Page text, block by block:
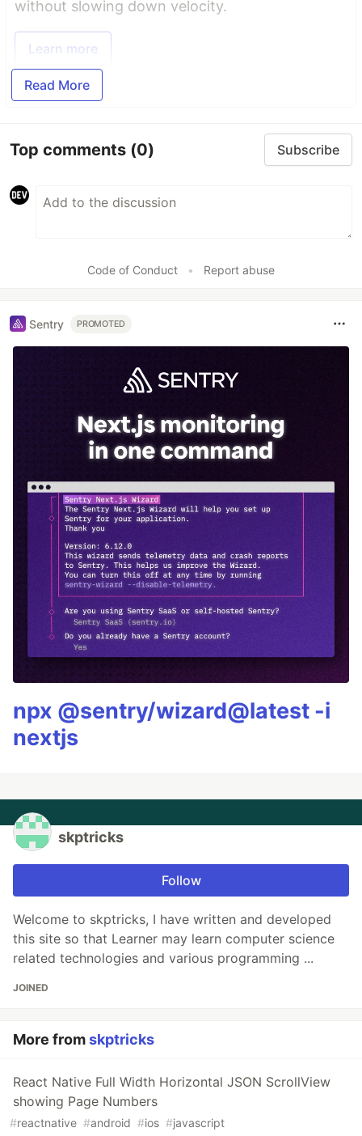
without slowing down velocity.
Learn more
Read More
Top comments (0) Subscribe
Code of Conduct • Report abuse
Sentry PROMOTED
npx @sentry/wizard@latest -i
nextjs
skptricks
Follow
Welcome to skptricks, I have written and developed
this site so that Learner may learn computer science
related technologies and various programming ...
JOINED
More fromskptricks
React Native Full Width Horizontal JSON ScrollView
showing Page Numbers
#reactnative #android #ios #javascript